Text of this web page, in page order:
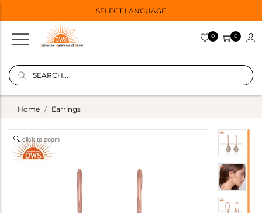
SELECT LANGUAGE
0 0
Home Earrings
click to zoom